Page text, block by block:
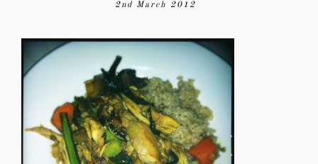
2nd March 2012